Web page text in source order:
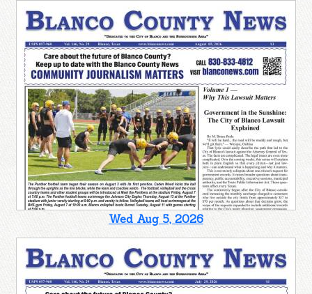
Wed Aug 5, 2026